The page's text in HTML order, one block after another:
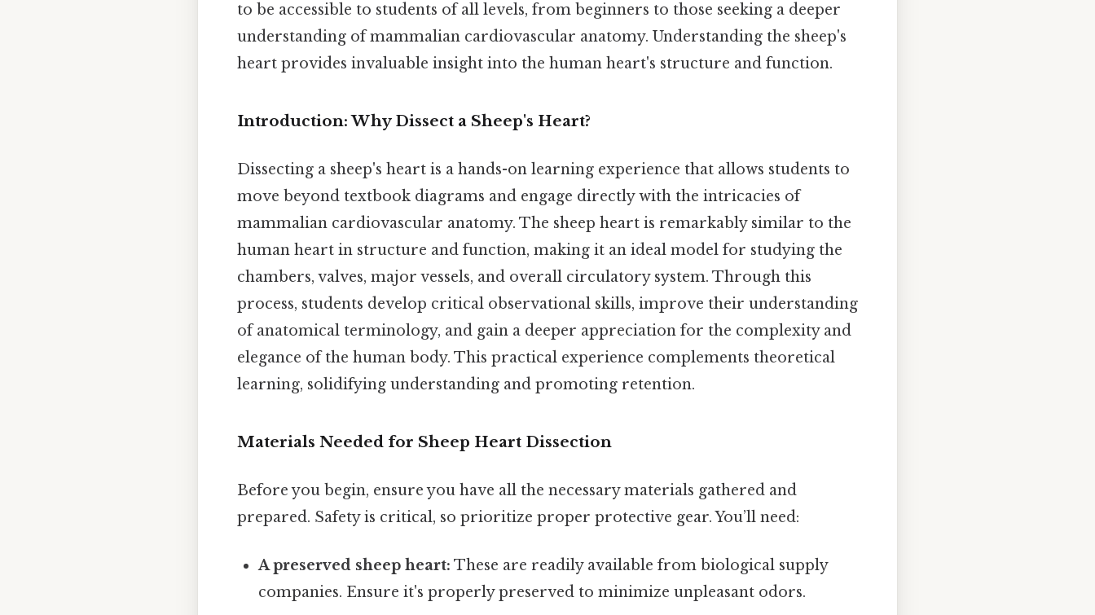
to be accessible to students of all levels, from beginners to those seeking a deeper
understanding of mammalian cardiovascular anatomy. Understanding the sheep's
heart provides invaluable insight into the human heart's structure and function.
Introduction: Why Dissect a Sheep's Heart?
Dissecting a sheep's heart is a hands-on learning experience that allows students to
move beyond textbook diagrams and engage directly with the intricacies of
mammalian cardiovascular anatomy. The sheep heart is remarkably similar to the
human heart in structure and function, making it an ideal model for studying the
chambers, valves, major vessels, and overall circulatory system. Through this
process, students develop critical observational skills, improve their understanding
of anatomical terminology, and gain a deeper appreciation for the complexity and
elegance of the human body. This practical experience complements theoretical
learning, solidifying understanding and promoting retention.
Materials Needed for Sheep Heart Dissection
Before you begin, ensure you have all the necessary materials gathered and
prepared. Safety is critical, so prioritize proper protective gear. You’ll need:
A preserved sheep heart: These are readily available from biological supply
companies. Ensure it's properly preserved to minimize unpleasant odors.